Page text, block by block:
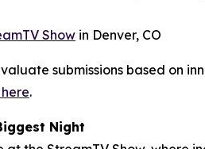
Show in Denver, CO
submissions based on
.
Night